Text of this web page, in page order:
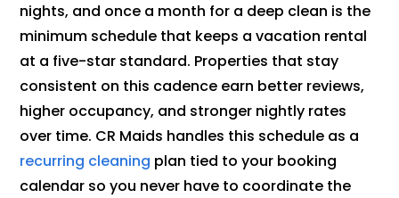
nights, and once a month for a deep clean is the
minimum schedule that keeps a vacation rental
at a five-star standard. Properties that stay
consistent on this cadence earn better reviews,
higher occupancy, and stronger nightly rates
over time. CR Maids handles this schedule as a
recurring cleaning plan tied to your booking
calendar so you never have to coordinate the